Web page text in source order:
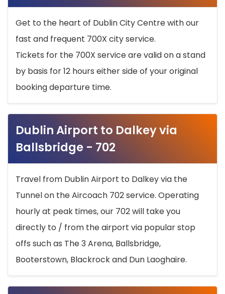
Get to the heart of Dublin City Centre with our
fast and frequent 700X city service.
Tickets for the 700X service are valid on a stand
by basis for 12 hours either side of your original
booking departure time.
Dublin Airport to Dalkey via
Ballsbridge - 702
Travel from Dublin Airport to Dalkey via the
Tunnel on the Aircoach 702 service. Operating
hourly at peak times, our 702 will take you
directly to / from the airport via popular stop
offs such as The 3 Arena, Ballsbridge,
Booterstown, Blackrock and Dun Laoghaire.